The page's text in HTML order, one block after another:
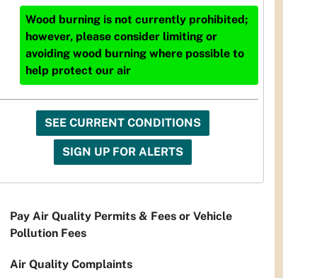
Wood burning is not currently prohibited;
however, please consider limiting or
avoiding wood burning where possible to
help protect our air
SEE CURRENT CONDITIONS
SIGN UP FOR ALERTS
Pay Air Quality Permits & Fees or Vehicle
Pollution Fees
Air Quality Complaints